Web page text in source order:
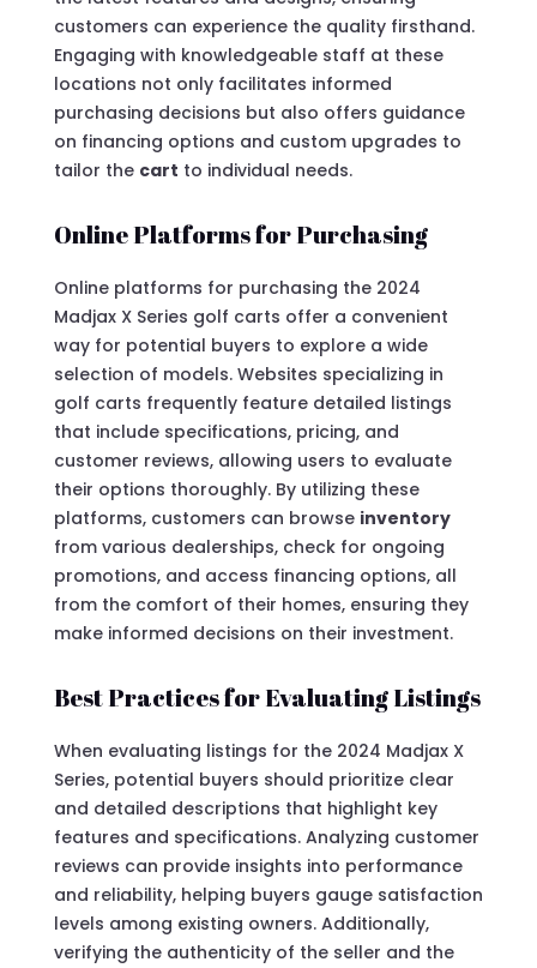
customers can experience the quality firsthand.
Engaging with knowledgeable staff at these
locations not only facilitates informed
purchasing decisions but also offers guidance
on financing options and custom upgrades to
tailor the cart to individual needs.
Online Platforms for Purchasing
Online platforms for purchasing the 2024
Madjax X Series golf carts offer a convenient
way for potential buyers to explore a wide
selection of models. Websites specializing in
golf carts frequently feature detailed listings
that include specifications, pricing, and
customer reviews, allowing users to evaluate
their options thoroughly. By utilizing these
platforms, customers can browse inventory
from various dealerships, check for ongoing
promotions, and access financing options, all
from the comfort of their homes, ensuring they
make informed decisions on their investment.
Best Practices for Evaluating Listings
When evaluating listings for the 2024 Madjax X
Series, potential buyers should prioritize clear
and detailed descriptions that highlight key
features and specifications. Analyzing customer
reviews can provide insights into performance
and reliability, helping buyers gauge satisfaction
levels among existing owners. Additionally,
verifying the authenticity of the seller and the